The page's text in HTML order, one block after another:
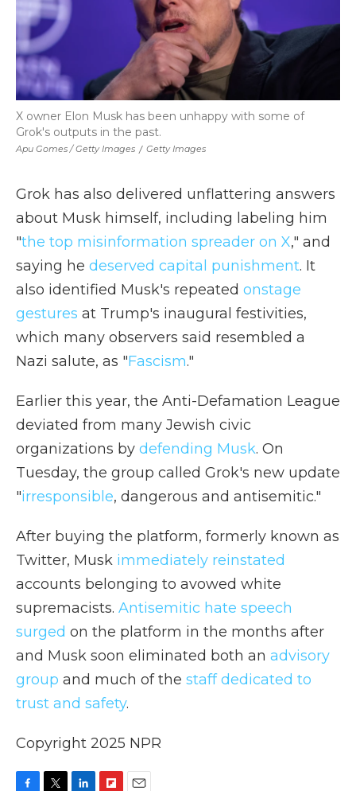
Apu Gomes / Getty Images / Getty Images
X owner Elon Musk has been unhappy with some of
Grok's outputs in the past.
Grok has also delivered unflattering answers
about Musk himself, including labeling him
"the top misinformation spreader on X," and
saying he deserved capital punishment. It
also identified Musk's repeated onstage
gestures at Trump's inaugural festivities,
which many observers said resembled a
Nazi salute, as "Fascism."
Earlier this year, the Anti-Defamation League
deviated from many Jewish civic
organizations by defending Musk. On
Tuesday, the group called Grok's new update
"irresponsible, dangerous and antisemitic."
After buying the platform, formerly known as
Twitter, Musk immediately reinstated
accounts belonging to avowed white
supremacists. Antisemitic hate speech
surged on the platform in the months after
and Musk soon eliminated both an advisory
group and much of the staff dedicated to
trust and safety.
Copyright 2025 NPR